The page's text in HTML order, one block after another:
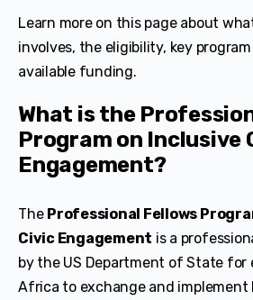
Learn more on this page about
involves, the eligibility, key
available funding.
What is the
Program on Inclusive
Engagement?
The Professional Fellows
Civic Engagement is a
by the US Department of State for
Africa to exchange and